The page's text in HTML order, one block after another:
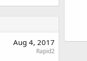
Aug 4, 2017
Rapid2